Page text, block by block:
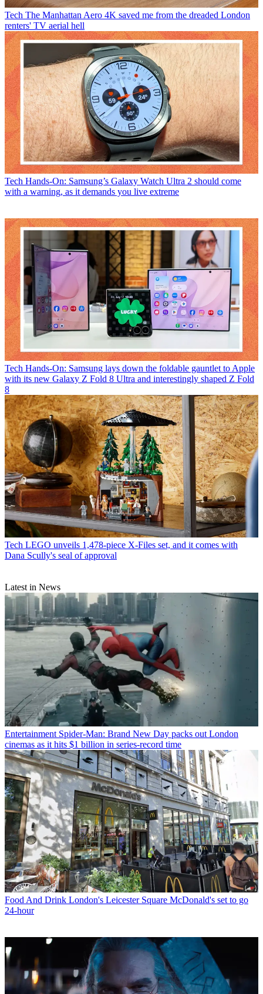
Tech The Manhattan Aero 4K saved me from the dreaded London
renters' TV aerial hell
Tech Hands-On: Samsung’s Galaxy Watch Ultra 2 should come
with a warning, as it demands you live extreme
Tech Hands-On: Samsung lays down the foldable gauntlet to Apple
with its new Galaxy Z Fold 8 Ultra and interestingly shaped Z Fold
8
Tech LEGO unveils 1,478-piece X-Files set, and it comes with
Dana Scully's seal of approval
Latest in News
Entertainment Spider-Man: Brand New Day packs out London
cinemas as it hits $1 billion in series-record time
Food And Drink London's Leicester Square McDonald's set to go
24-hour